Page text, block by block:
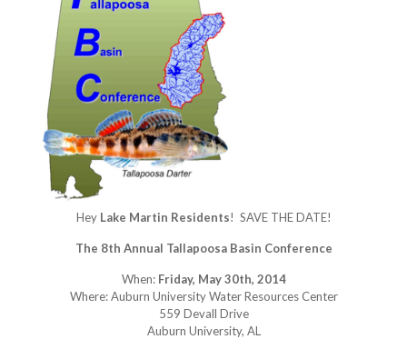
Hey Lake Martin Residents! SAVE THE DATE!
The 8th Annual Tallapoosa Basin Conference
When: Friday, May 30th, 2014
Where: Auburn University Water Resources Center
559 Devall Drive
Auburn University, AL